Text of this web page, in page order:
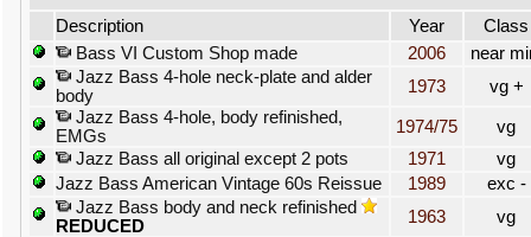
Description Year
Class
Bass VI Custom Shop made
2006
near
Jazz Bass 4-hole neck-plate and alder
body
1973
vg +
Jazz Bass 4-hole, body refinished,
EMGs
1974/75
vg
Jazz Bass all original except 2 pots
1971
vg
Jazz Bass American Vintage 60s Reissue
1989
exc -
Jazz Bass body and neck refinished
REDUCED
1963
vg